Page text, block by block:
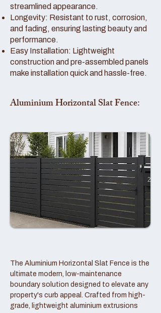
streamlined appearance.
Longevity: Resistant to rust, corrosion,
and fading, ensuring lasting beauty and
performance.
Easy Installation: Lightweight
construction and pre-assembled panels
make installation quick and hassle-free.
Aluminium Horizontal Slat Fence:
The Aluminium Horizontal Slat Fence is the
ultimate modern, low-maintenance
boundary solution designed to elevate any
property's curb appeal. Crafted from high-
grade, lightweight aluminium extrusions